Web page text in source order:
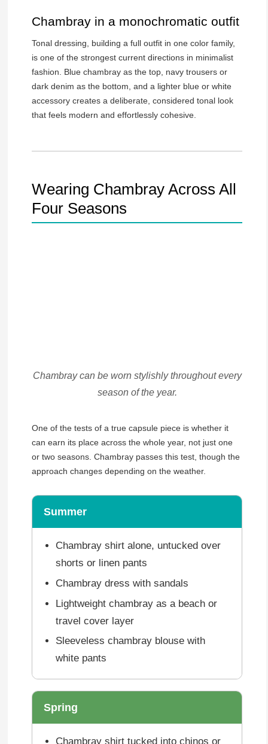
Chambray in a monochromatic outfit
Tonal dressing, building a full outfit in one color family,
is one of the strongest current directions in minimalist
fashion. Blue chambray as the top, navy trousers or
dark denim as the bottom, and a lighter blue or white
accessory creates a deliberate, considered tonal look
that feels modern and effortlessly cohesive.
Wearing Chambray Across All
Four Seasons
Chambray can be worn stylishly throughout every
season of the year.
One of the tests of a true capsule piece is whether it
can earn its place across the whole year, not just one
or two seasons. Chambray passes this test, though the
approach changes depending on the weather.
Summer
Chambray shirt alone, untucked over
shorts or linen pants
Chambray dress with sandals
Lightweight chambray as a beach or
travel cover layer
Sleeveless chambray blouse with
white pants
Spring
Chambray shirt tucked into chinos or